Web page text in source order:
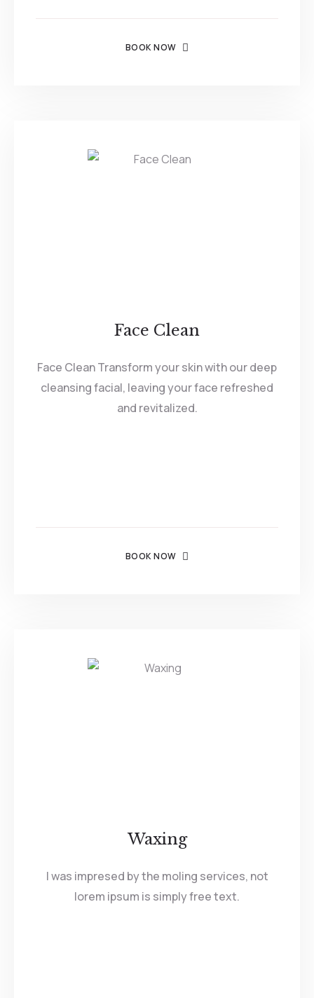
BOOK NOW
Face Clean
Face Clean Transform your skin with our deep
cleansing facial, leaving your face refreshed
and revitalized.
BOOK NOW
Waxing
I was impresed by the moling services, not
lorem ipsum is simply free text.